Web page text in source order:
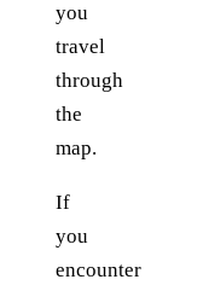
you
travel
through
the
map.
If
you
encounter